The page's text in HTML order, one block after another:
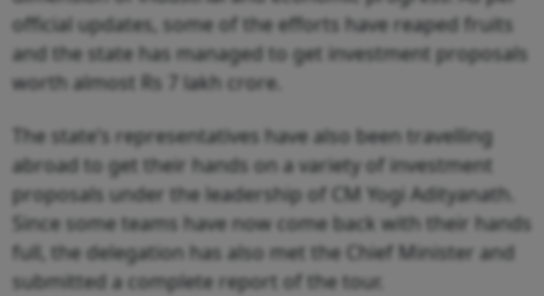
official updates, some of the efforts have reaped fruits
and the state has managed to get investment proposals
worth almost Rs 7 lakh crore.
The state’s representatives have also been travelling
abroad to get their hands on a variety of investment
proposals under the leadership of CM Yogi Adityanath.
Since some teams have now come back with their hands
full, the delegation has also met the Chief Minister and
submitted a complete report of the tour.